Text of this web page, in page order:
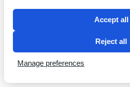
Accept all
Reject all
Manage preferences